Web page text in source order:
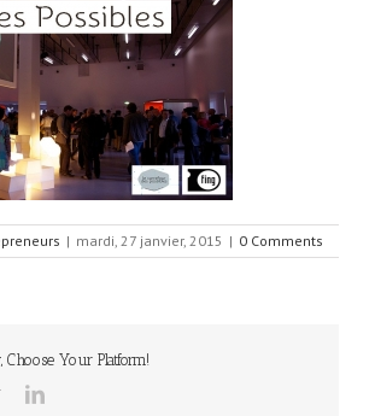
| mardi, 27 janvier, 2015 | 0 Comments
Choose Your Platform!